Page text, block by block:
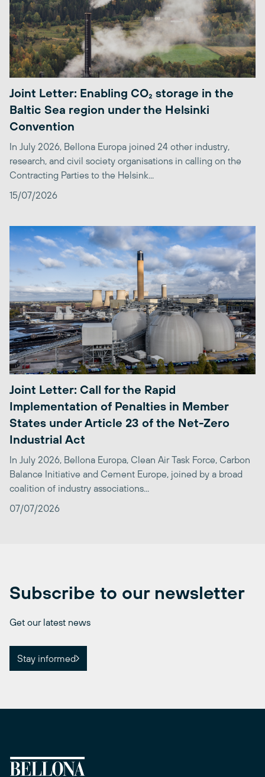
Joint Letter: Enabling CO₂ storage in the
Baltic Sea region under the Helsinki
Convention
In July 2026, Bellona Europa joined 24 other industry,
research, and civil society organisations in calling on the
Contracting Parties to the Helsink...
15/07/2026
Joint Letter: Call for the Rapid
Implementation of Penalties in Member
States under Article 23 of the Net-Zero
Industrial Act
In July 2026, Bellona Europa, Clean Air Task Force, Carbon
Balance Initiative and Cement Europe, joined by a broad
coalition of industry associations...
07/07/2026
Subscribe to our newsletter
Get our latest news
Stay informed